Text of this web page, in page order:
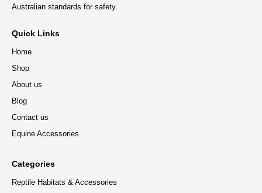
Australian standards for safety.
Quick Links
Home
Shop
About us
Blog
Contact us
Equine Accessories
Categories
Reptile Habitats & Accessories